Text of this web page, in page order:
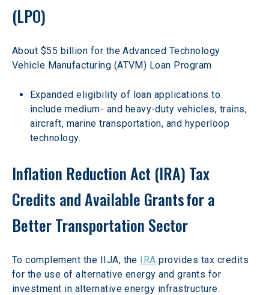
(LPO)
About $55 billion for the Advanced Technology
Vehicle Manufacturing (ATVM) Loan Program
Expanded eligibility of loan applications to
include medium- and heavy-duty vehicles, trains,
aircraft, marine transportation, and hyperloop
technology.
Inflation Reduction Act (IRA) Tax
Credits and Available Grants for a
Better Transportation Sector
To complement the IIJA, the IRA provides tax credits
for the use of alternative energy and grants for
investment in alternative energy infrastructure.